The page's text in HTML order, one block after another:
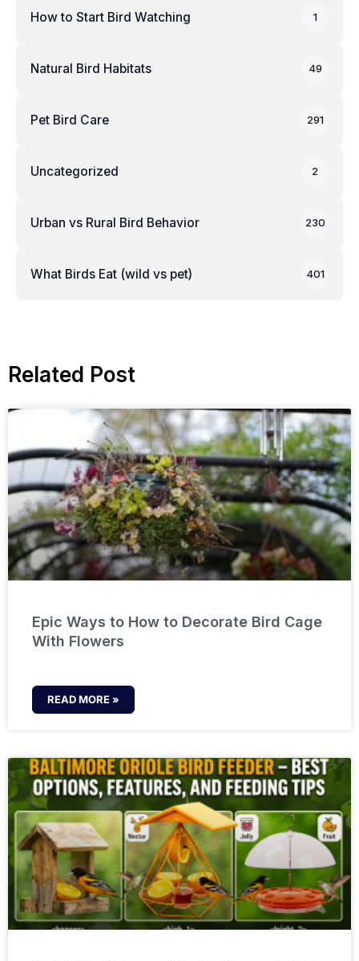
How to Start Bird Watching 1
Natural Bird Habitats 49
Pet Bird Care 291
Uncategorized 2
Urban vs Rural Bird Behavior 230
What Birds Eat (wild vs pet) 401
Related Post
Epic Ways to How to Decorate Bird Cage
With Flowers
READ MORE »